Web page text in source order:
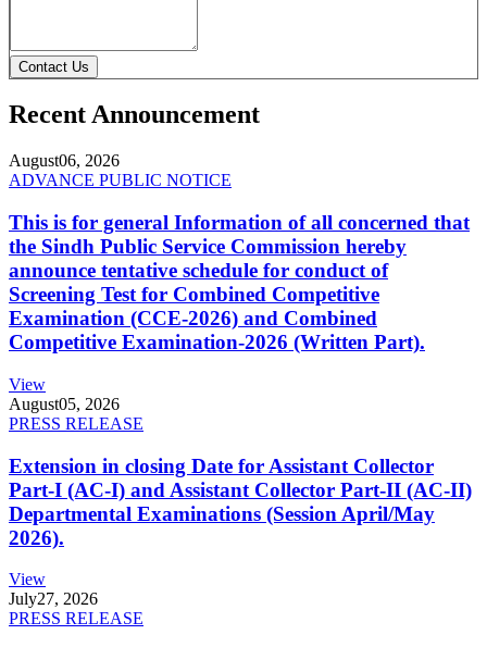
Contact Us
Recent Announcement
August06, 2026
ADVANCE PUBLIC NOTICE
This is for general Information of all concerned that
the Sindh Public Service Commission hereby
announce tentative schedule for conduct of
Screening Test for Combined Competitive
Examination (CCE-2026) and Combined
Competitive Examination-2026 (Written Part).
View
August05, 2026
PRESS RELEASE
Extension in closing Date for Assistant Collector
Part-I (AC-I) and Assistant Collector Part-II (AC-II)
Departmental Examinations (Session April/May
2026).
View
July27, 2026
PRESS RELEASE